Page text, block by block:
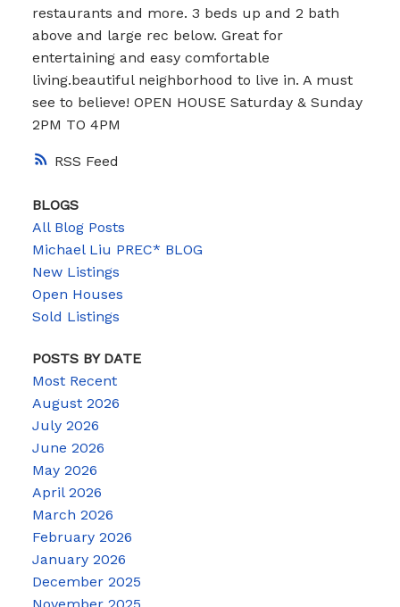
RSS
restaurants and more. 3 beds up and 2 bath
above and large rec below. Great for
entertaining and easy comfortable
living.beautiful neighborhood to live in. A must
see to believe! OPEN HOUSE Saturday & Sunday
2PM TO 4PM
BLOGS
All Blog Posts
Michael Liu PREC* BLOG
New Listings
Open Houses
Sold Listings
POSTS BY DATE
Most Recent
August 2026
July 2026
June 2026
May 2026
April 2026
March 2026
February 2026
January 2026
December 2025